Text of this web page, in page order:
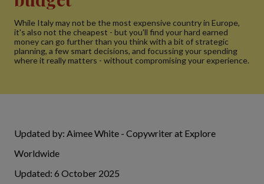
While Italy may not be the most expensive country in Europe,
it's also not the cheapest - but you'll find your hard earned
money can go further than you think with a bit of strategic
planning, a few smart decisions, and focussing your spending
where it really matters - without compromising your experience.
Updated by: Aimee White - Copywriter at Explore
Worldwide
Updated: 6 October 2025